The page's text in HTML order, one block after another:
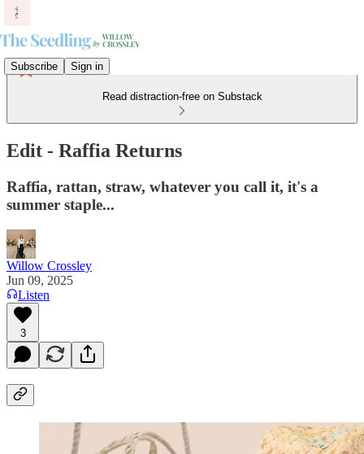
Subscribe Sign in
Read distraction-free on Substack
Edit - Raffia Returns
Raffia, rattan, straw, whatever you call it, it's a
summer staple...
Willow Crossley
Jun 09, 2025
Listen
3